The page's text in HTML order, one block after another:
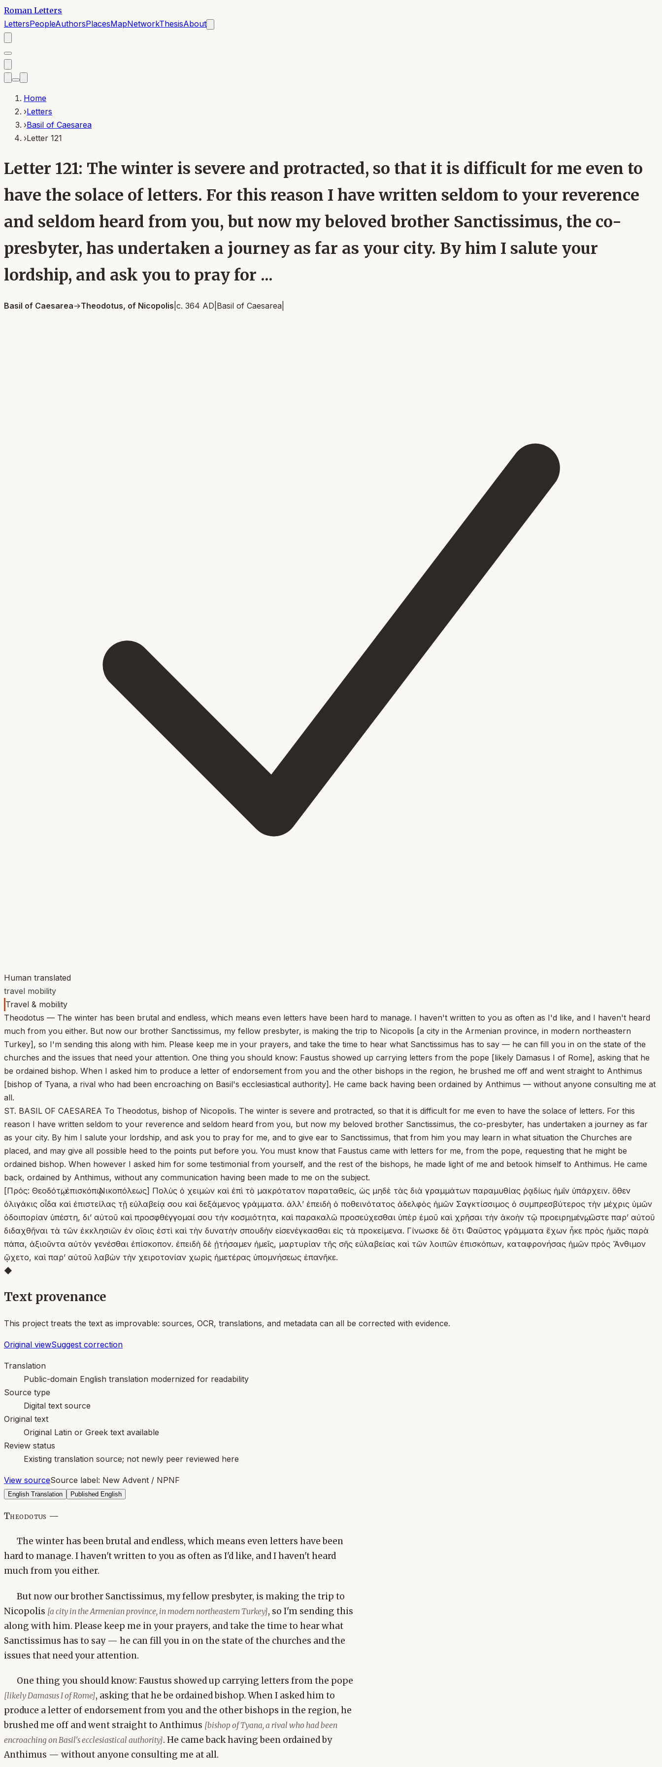
Roman Letters
LettersPeopleAuthorsPlacesMapNetworkThesisAbout
Home
›Letters
›Basil of Caesarea
›Letter 121
Letter 121: The winter is severe and protracted, so that it is difficult for me even to
have the solace of letters. For this reason I have written seldom to your reverence
and seldom heard from you, but now my beloved brother Sanctissimus, the co-
presbyter, has undertaken a journey as far as your city. By him I salute your
lordship, and ask you to pray for ...
Basil of Caesarea→Theodotus, of Nicopolis c. 364 AD Basil of Caesarea
Human translated
travel mobility
Travel & mobility
Theodotus — The winter has been brutal and endless, which means even letters have been hard to manage. I haven't written to you as often as I'd like, and I haven't heard
much from you either. But now our brother Sanctissimus, my fellow presbyter, is making the trip to Nicopolis [a city in the Armenian province, in modern northeastern
Turkey], so I'm sending this along with him. Please keep me in your prayers, and take the time to hear what Sanctissimus has to say — he can fill you in on the state of the
churches and the issues that need your attention. One thing you should know: Faustus showed up carrying letters from the pope [likely Damasus I of Rome], asking that he
be ordained bishop. When I asked him to produce a letter of endorsement from you and the other bishops in the region, he brushed me off and went straight to Anthimus
[bishop of Tyana, a rival who had been encroaching on Basil's ecclesiastical authority]. He came back having been ordained by Anthimus — without anyone consulting me at
all.
ST. BASIL OF CAESAREA To Theodotus, bishop of Nicopolis. The winter is severe and protracted, so that it is difficult for me even to have the solace of letters. For this
reason I have written seldom to your reverence and seldom heard from you, but now my beloved brother Sanctissimus, the co-presbyter, has undertaken a journey as far
as your city. By him I salute your lordship, and ask you to pray for me, and to give ear to Sanctissimus, that from him you may learn in what situation the Churches are
placed, and may give all possible heed to the points put before you. You must know that Faustus came with letters for me, from the pope, requesting that he might be
ordained bishop. When however I asked him for some testimonial from yourself, and the rest of the bishops, he made light of me and betook himself to Anthimus. He came
back, ordained by Anthimus, without any communication having been made to me on the subject.
[Πρός: Θεοδότῳ, ἐπισκόπῳ Νικοπόλεως] Πολὺς ὁ χειμὼν καὶ ἐπὶ τὸ μακρότατον παραταθείς, ὡς μηδὲ τὰς διὰ γραμμάτων παραμυθίας ῥᾳδίως ἡμῖν ὑπάρχειν. ὅθεν
ὀλιγάκις οἶδα καὶ ἐπιστείλας τῇ εὐλαβείᾳ σου καὶ δεξάμενος γράμματα. ἀλλʼ ἐπειδὴ ὁ ποθεινότατος ἀδελφὸς ἡμῶν Σαγκτίσσιμος ὁ συμπρεσβύτερος τὴν μέχρις ὑμῶν
ὁδοιπορίαν ὑπέστη, δι’ αὐτοῦ καὶ προσφθέγγομαί σου τὴν κοσμιότητα, καὶ παρακαλῶ προσεύχεσθαι ὑπὲρ ἐμοῦ καὶ χρῆσαι τὴν ἀκοὴν τῷ προειρημένῳ, ὥστε παρʼ αὐτοῦ
διδαχθῆναι τὰ τῶν ἐκκλησιῶν ἐν οἵοις ἐστὶ καὶ τὴν δυνατὴν σπουδὴν εἰσενέγκασθαι εἰς τὰ προκείμενα. Γίνωσκε δὲ ὅτι Φαῦστος γράμματα ἔχων ἧκε πρὸς ἡμᾶς παρὰ
πάπα, ἀξιοῦντα αὐτὸν γενέσθαι ἐπίσκοπον. ἐπειδὴ δὲ ᾐτήσαμεν ἡμεῖς, μαρτυρίαν τῆς σῆς εὐλαβείας καὶ τῶν λοιπῶν ἐπισκόπων, καταφρονήσας ἡμῶν πρὸς Ἄνθιμον
ᾤχετο, καὶ παρʼ αὐτοῦ λαβὼν τὴν χειροτονίαν χωρὶς ἡμετέρας ὑπομνήσεως ἐπανῆκε.
◆
Text provenance
This project treats the text as improvable: sources, OCR, translations, and metadata can all be corrected with evidence.
Original viewSuggest correction
Translation
Public-domain English translation modernized for readability
Source type
Digital text source
Original text
Original Latin or Greek text available
Review status
Existing translation source; not newly peer reviewed here
View sourceSource label: New Advent / NPNF
English Translation Published English
Theodotus —
The winter has been brutal and endless, which means even letters have been
hard to manage. I haven't written to you as often as I'd like, and I haven't heard
much from you either.
But now our brother Sanctissimus, my fellow presbyter, is making the trip to
Nicopolis [a city in the Armenian province, in modern northeastern Turkey], so I'm sending this
along with him. Please keep me in your prayers, and take the time to hear what
Sanctissimus has to say — he can fill you in on the state of the churches and the
issues that need your attention.
One thing you should know: Faustus showed up carrying letters from the pope
[likely Damasus I of Rome], asking that he be ordained bishop. When I asked him to
produce a letter of endorsement from you and the other bishops in the region, he
brushed me off and went straight to Anthimus [bishop of Tyana, a rival who had been
encroaching on Basil's ecclesiastical authority]. He came back having been ordained by
Anthimus — without anyone consulting me at all.